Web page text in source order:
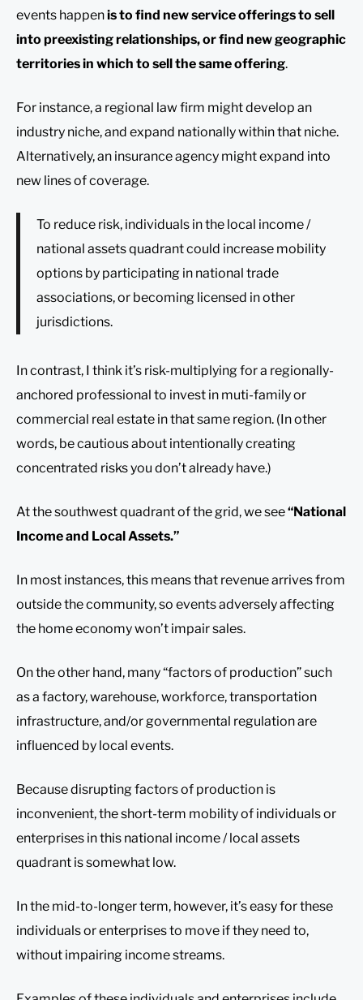
events happenis to find new service offerings to sell
into preexisting relationships, or find new geographic
territories in which to sell the same offering.
For instance, a regional law firm might develop an
industry niche, and expand nationally within that niche.
Alternatively, an insurance agency might expand into
new lines of coverage.
To reduce risk, individuals in the local income /
national assets quadrant could increase mobility
options by participating in national trade
associations, or becoming licensed in other
jurisdictions.
In contrast, I think it’s risk-multiplying for a regionally-
anchored professional to invest in muti-family or
commercial real estate in that same region. (In other
words, be cautious about intentionally creating
concentrated risks you don’t already have.)
At the southwest quadrant of the grid, we see“National
Income and Local Assets.”
In most instances, this means that revenue arrives from
outside the community, so events adversely affecting
the home economy won’t impair sales.
On the other hand, many “factors of production” such
as a factory, warehouse, workforce, transportation
infrastructure, and/or governmental regulation are
influenced by local events.
Because disrupting factors of production is
inconvenient, the short-term mobility of individuals or
enterprises in this national income / local assets
quadrant is somewhat low.
In the mid-to-longer term, however, it’s easy for these
individuals or enterprises to move if they need to,
without impairing income streams.